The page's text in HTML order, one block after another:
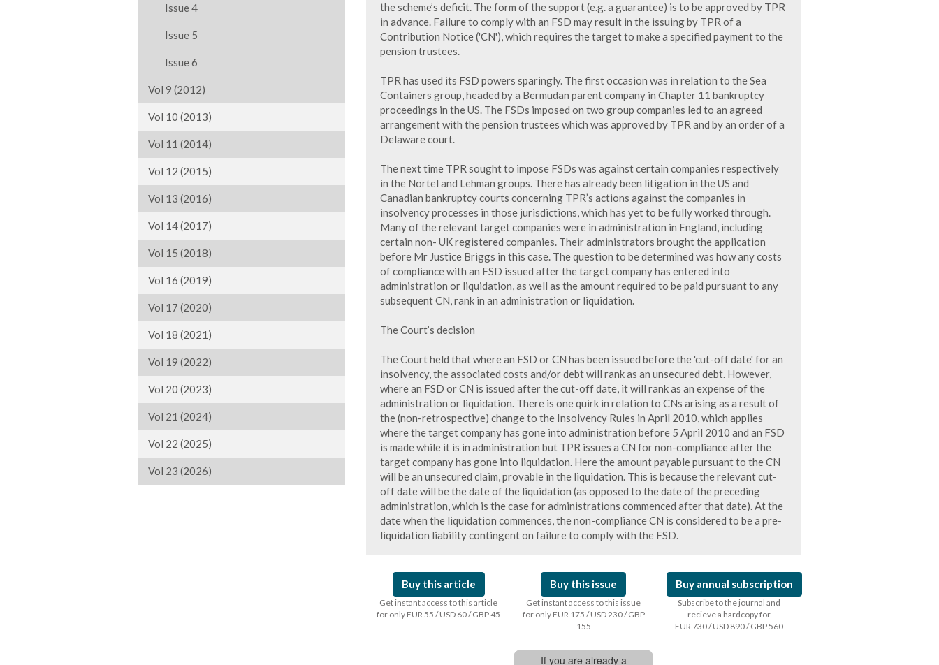
Issue 4
Issue 5
Issue 6
Vol 9 (2012)
Vol 10 (2013)
Vol 11 (2014)
Vol 12 (2015)
Vol 13 (2016)
Vol 14 (2017)
Vol 15 (2018)
Vol 16 (2019)
Vol 17 (2020)
Vol 18 (2021)
Vol 19 (2022)
Vol 20 (2023)
Vol 21 (2024)
Vol 22 (2025)
Vol 23 (2026)
the scheme’s deficit. The form of the support (e.g. a guarantee) is to be approved by TPR
in advance. Failure to comply with an FSD may result in the issuing by TPR of a
Contribution Notice ('CN'), which requires the target to make a specified payment to the
pension trustees.
TPR has used its FSD powers sparingly. The first occasion was in relation to the Sea
Containers group, headed by a Bermudan parent company in Chapter 11 bankruptcy
proceedings in the US. The FSDs imposed on two group companies led to an agreed
arrangement with the pension trustees which was approved by TPR and by an order of a
Delaware court.
The next time TPR sought to impose FSDs was against certain companies respectively
in the Nortel and Lehman groups. There has already been litigation in the US and
Canadian bankruptcy courts concerning TPR’s actions against the companies in
insolvency processes in those jurisdictions, which has yet to be fully worked through.
Many of the relevant target companies were in administration in England, including
certain non- UK registered companies. Their administrators brought the application
before Mr Justice Briggs in this case. The question to be determined was how any costs
of compliance with an FSD issued after the target company has entered into
administration or liquidation, as well as the amount required to be paid pursuant to any
subsequent CN, rank in an administration or liquidation.
The Court’s decision
The Court held that where an FSD or CN has been issued before the 'cut-off date' for an
insolvency, the associated costs and/or debt will rank as an unsecured debt. However,
where an FSD or CN is issued after the cut-off date, it will rank as an expense of the
administration or liquidation. There is one quirk in relation to CNs arising as a result of
the (non-retrospective) change to the Insolvency Rules in April 2010, which applies
where the target company has gone into administration before 5 April 2010 and an FSD
is made while it is in administration but TPR issues a CN for non-compliance after the
target company has gone into liquidation. Here the amount payable pursuant to the CN
will be an unsecured claim, provable in the liquidation. This is because the relevant cut-
off date will be the date of the liquidation (as opposed to the date of the preceding
administration, which is the case for administrations commenced after that date). At the
date when the liquidation commences, the non-compliance CN is considered to be a pre-
liquidation liability contingent on failure to comply with the FSD.
Buy this article
Get instant access to this article
for only EUR 55 / USD 60 / GBP 45
Buy this issue
Get instant access to this issue
for only EUR 175 / USD 230 / GBP
155
Buy annual subscription
Subscribe to the journal and
recieve a hardcopy for
EUR 730 / USD 890 / GBP 560
If you are already a